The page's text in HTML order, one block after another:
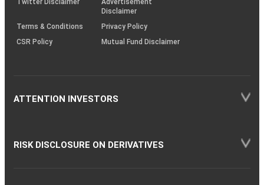
Twitter Disclaimer
Advertisement
Disclaimer
Terms & Conditions
Privacy Policy
CSR Policy
Mutual Fund Disclaimer
ATTENTION INVESTORS
RISK DISCLOSURE ON DERIVATIVES